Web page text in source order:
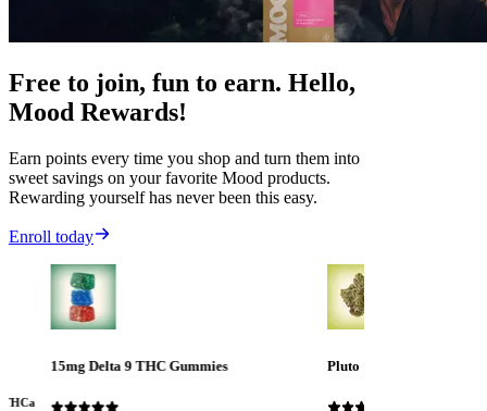
Free to join, fun to earn. Hello,
Mood Rewards!
Earn points every time you shop and turn them into
sweet savings on your favorite Mood products.
Rewarding yourself has never been this easy.
Enroll today
THCa
15mg Delta 9 THC Gummies Pluto